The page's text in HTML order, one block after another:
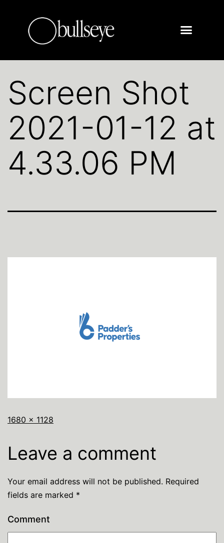
Screen Shot
2021-01-12 at
4.33.06 PM
1680 × 1128
Leave a comment
Your email address will not be published. Required
fields are marked *
Comment